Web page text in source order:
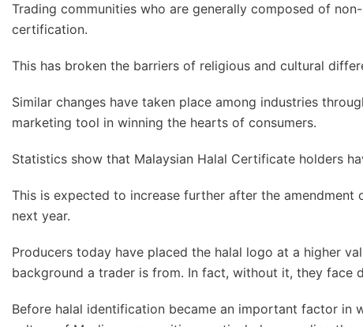
Trading communities who are generally composed of
certification.
This has broken the barriers of religious and cultural
Similar changes have taken place among industries
marketing tool in winning the hearts of consumers.
Statistics show that Malaysian Halal Certificate holders
This is expected to increase further after the
next year.
Producers today have placed the halal logo at a higher
background a trader is from. In fact, without it, they face
Before halal identification became an important factor